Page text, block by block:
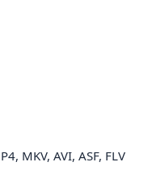
MKV, AVI, ASF, FLV